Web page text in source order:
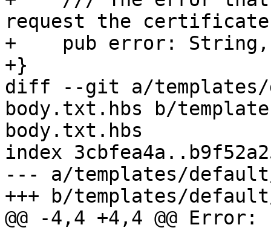
request the
+    pub error: String,
+}
diff --git a/templates/
body.txt.hbs b/
body.txt.hbs
index
--- a/templates/
+++ b/templates/
@@ -4,4 +4,4 @@